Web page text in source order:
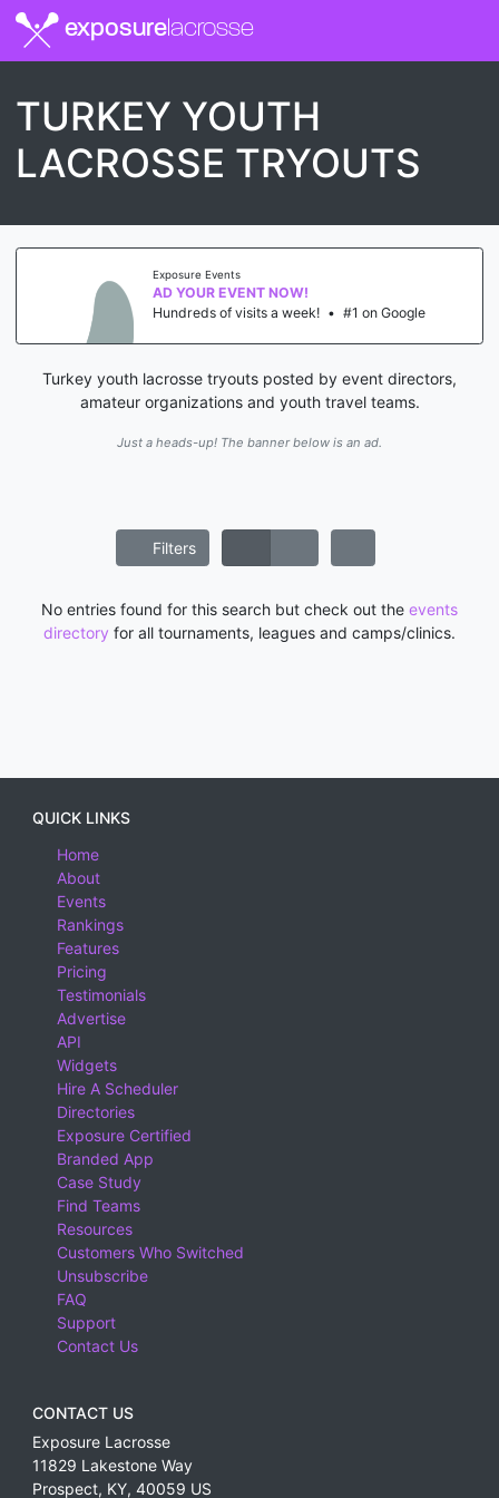
exposurelacrosse
TURKEY YOUTH
LACROSSE TRYOUTS
Exposure Events
AD YOUR EVENT NOW!
Hundreds of visits a week! • #1 on Google
Turkey youth lacrosse tryouts posted by event directors,
amateur organizations and youth travel teams.
Just a heads-up! The banner below is an ad.
Filters
No entries found for this search but check out the events
directory for all tournaments, leagues and camps/clinics.
QUICK LINKS
Home
About
Events
Rankings
Features
Pricing
Testimonials
Advertise
API
Widgets
Hire A Scheduler
Directories
Exposure Certified
Branded App
Case Study
Find Teams
Resources
Customers Who Switched
Unsubscribe
FAQ
Support
Contact Us
CONTACT US
Exposure Lacrosse
11829 Lakestone Way
Prospect, KY, 40059 US